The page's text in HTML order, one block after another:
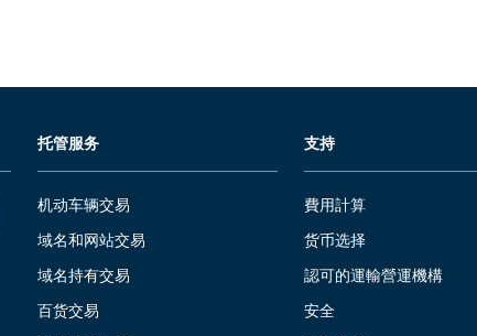
托管服务
机动车辆交易
域名和网站交易
域名持有交易
百货交易
支持
費用計算
货币选择
認可的運輸營運機構
安全